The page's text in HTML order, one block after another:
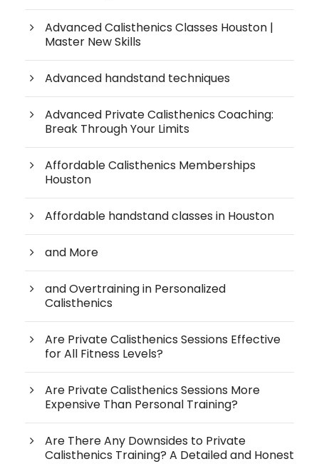
Advanced Calisthenics Classes Houston |
Master New Skills
Advanced handstand techniques
Advanced Private Calisthenics Coaching:
Break Through Your Limits
Affordable Calisthenics Memberships
Houston
Affordable handstand classes in Houston
and More
and Overtraining in Personalized
Calisthenics
Are Private Calisthenics Sessions Effective
for All Fitness Levels?
Are Private Calisthenics Sessions More
Expensive Than Personal Training?
Are There Any Downsides to Private
Calisthenics Training? A Detailed and Honest